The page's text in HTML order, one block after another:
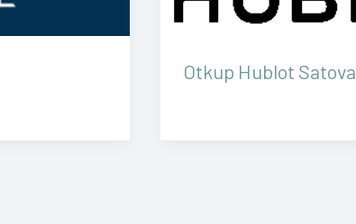
Otkup Hublot Satova